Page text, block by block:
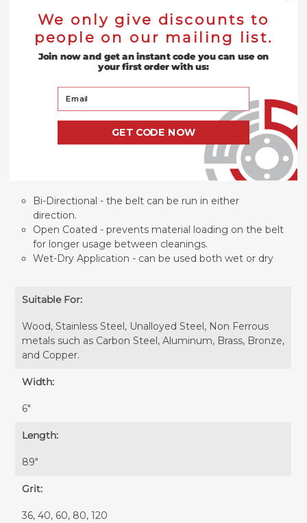
of time than aluminum oxide alternatives. The zirconia
grains can last 2-3 times longer than aluminum oxide
grains on belts when being used for heavy-duty,
aggressive applications. The 6” x 89” Zirconia belts can
be run wet or dry and are designed for edge, face,
bevel or contoured sanding on an edge sander. They
are available in 36 grit, 40 grit, 60 grit, 80 grit, and 120
grit. These belts are designed to be used with a 6" x
89" Oscillating Edge Sander such as: Jet Edge Sander
and Powermatic Edge Sander. MADE IN THE USA.
Bi-Directional - the belt can be run in either
direction.
Open Coated - prevents material loading on the belt
for longer usage between cleanings.
Wet-Dry Application - can be used both wet or dry
Suitable For:
Wood, Stainless Steel, Unalloyed Steel, Non Ferrous
metals such as Carbon Steel, Aluminum, Brass, Bronze,
and Copper.
Width:
6″
Length:
89″
Grit:
36, 40, 60, 80, 120
We only give discounts to
people on our mailing list.
Join now and get an instant code you can use on
your first order with us:
GET CODE NOW